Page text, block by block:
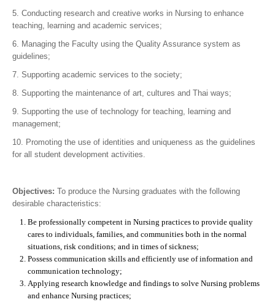
5. Conducting research and creative works in Nursing to enhance
teaching, learning and academic services;
6. Managing the Faculty using the Quality Assurance system as
guidelines;
7. Supporting academic services to the society;
8. Supporting the maintenance of art, cultures and Thai ways;
9. Supporting the use of technology for teaching, learning and
management;
10. Promoting the use of identities and uniqueness as the guidelines
for all student development activities.
Objectives: To produce the Nursing graduates with the following
desirable characteristics:
Be professionally competent in Nursing practices to provide quality
cares to individuals, families, and communities both in the normal
situations, risk conditions; and in times of sickness;
Possess communication skills and efficiently use of information and
communication technology;
Applying research knowledge and findings to solve Nursing problems
and enhance Nursing practices;